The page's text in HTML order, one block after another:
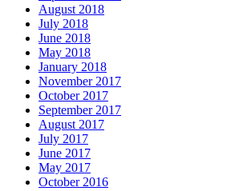
August 2018
July 2018
June 2018
May 2018
January 2018
November 2017
October 2017
September 2017
August 2017
July 2017
June 2017
May 2017
October 2016